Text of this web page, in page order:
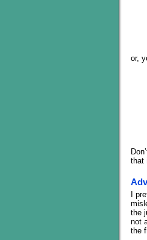
or,
that
I
the
not
the